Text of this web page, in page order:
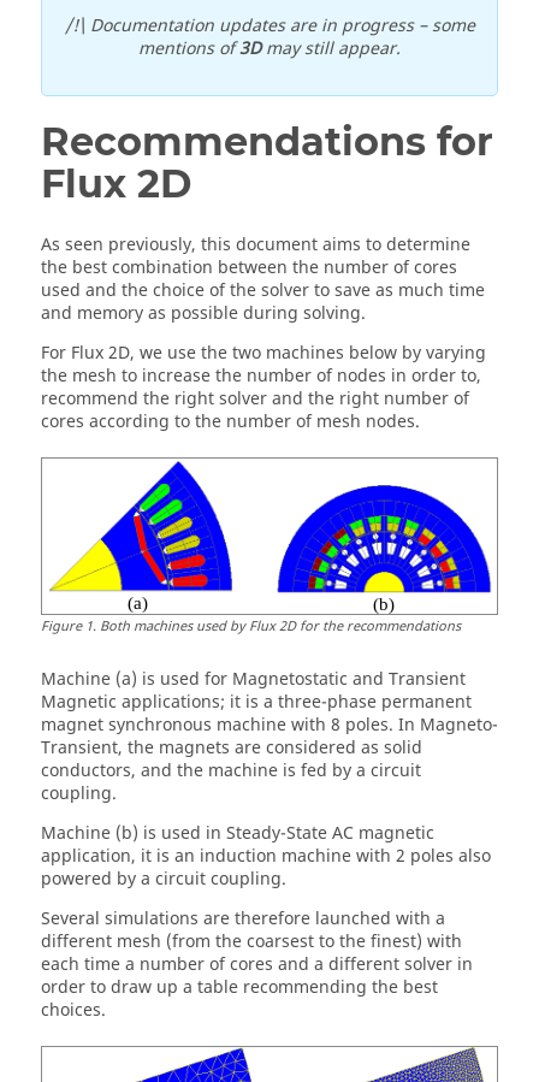
/!\ Documentation updates are in progress – some
mentions of3Dmay still appear.
Recommendations for
Flux 2D
As seen previously, this document aims to determine
the best combination between the number of cores
used and the choice of the solver to save as much time
and memory as possible during solving.
For Flux 2D, we use the two machines below by varying
the mesh to increase the number of nodes in order to,
recommend the right solver and the right number of
cores according to the number of mesh nodes.
Figure1. Both machines used by Flux 2D for the recommendations
Machine (a) is used for Magnetostatic and Transient
Magnetic applications; it is a three-phase permanent
magnet synchronous machine with 8 poles. In Magneto-
Transient, the magnets are considered as solid
conductors, and the machine is fed by a circuit
coupling.
Machine (b) is used in Steady-State AC magnetic
application, it is an induction machine with 2 poles also
powered by a circuit coupling.
Several simulations are therefore launched with a
different mesh (from the coarsest to the finest) with
each time a number of cores and a different solver in
order to draw up a table recommending the best
choices.